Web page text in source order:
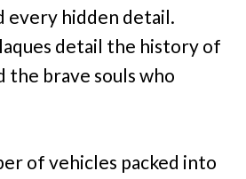
every hidden detail.
detail the history of
the brave souls who
of vehicles packed into